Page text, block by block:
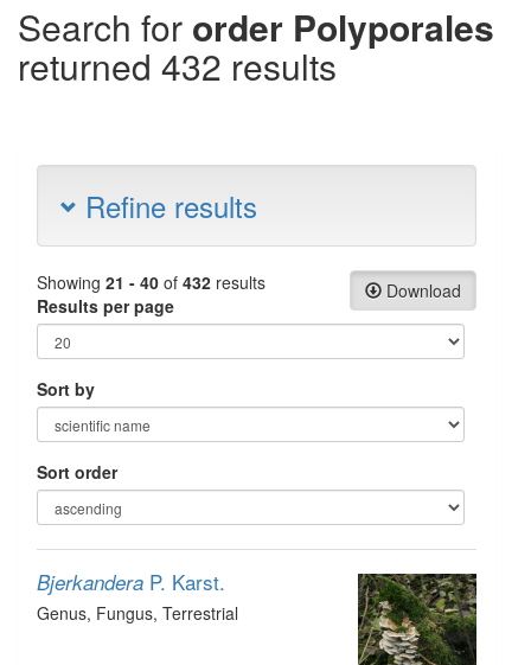
Search for order Polyporales
returned 432 results
Refine results
Download
Showing 21 - 40 of 432 results
Results per page
Sort by
Sort order
Bjerkandera P. Karst.
Genus, Fungus, Terrestrial